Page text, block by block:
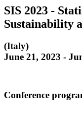
SIS 2023 -
Sustainability
(Italy)
June 21, 2023 -
Conference